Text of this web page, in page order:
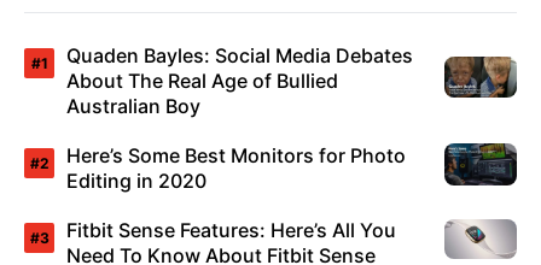
Quaden Bayles: Social Media Debates
About The Real Age of Bullied
Australian Boy
Here’s Some Best Monitors for Photo
Editing in 2020
Fitbit Sense Features: Here’s All You
Need To Know About Fitbit Sense